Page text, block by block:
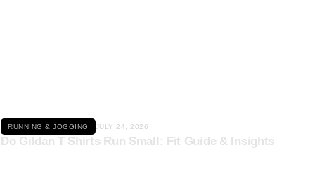
RUNNING & JOGGING JULY 24, 2026
Do Gildan T Shirts Run Small: Fit Guide & Insights